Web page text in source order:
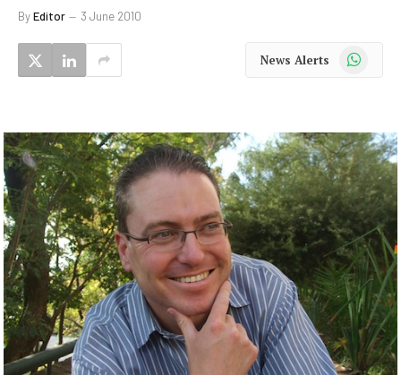
ByEditor 3 June 2010
News Alerts WhatsApp